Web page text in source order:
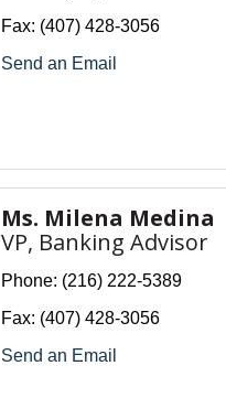
Fax: (407) 428-3056
Send an Email
Ms. Milena Medina
VP, Banking Advisor
Phone: (216) 222-5389
Fax: (407) 428-3056
Send an Email